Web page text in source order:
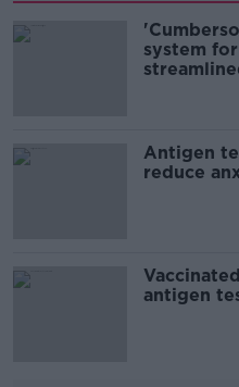
system
Antigen
reduce
antigen